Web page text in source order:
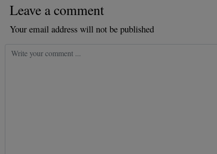
Leave a comment
Your email address will not be published